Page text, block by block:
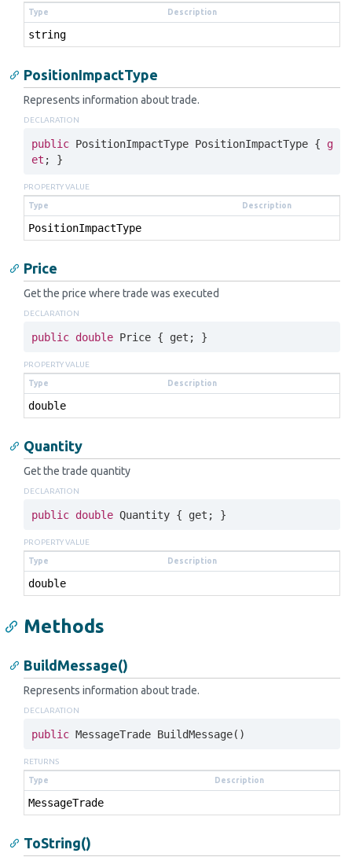
Type Description
string
PositionImpactType
Represents information about trade.
DECLARATION
public PositionImpactType PositionImpactType { g
et ; }
PROPERTY VALUE
Type Description
PositionImpactType
Price
Get the price where trade was executed
DECLARATION
public double Price { get ; }
PROPERTY VALUE
Type Description
double
Quantity
Get the trade quantity
DECLARATION
public double Quantity { get ; }
PROPERTY VALUE
Type Description
double
Methods
BuildMessage()
Represents information about trade.
DECLARATION
public MessageTrade BuildMessage()
RETURNS
Type Description
MessageTrade
ToString()